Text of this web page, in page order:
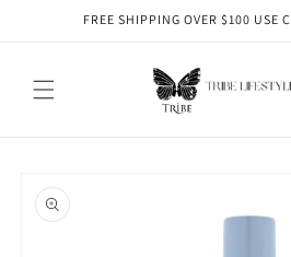
Skip toFREE SHIPPING OVER $100 USE
product
information